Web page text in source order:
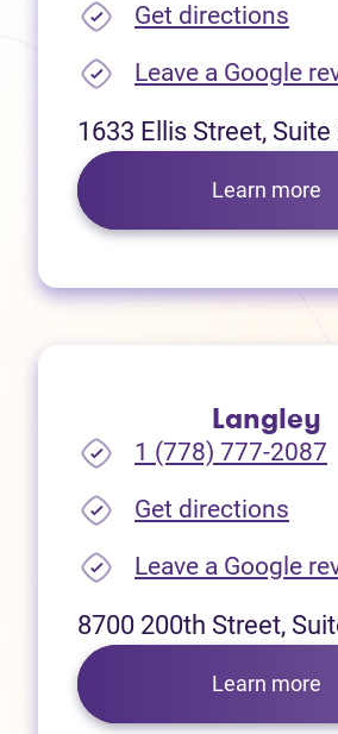
Get directions
Leave a Google
1633 Ellis Street, Suite
Learn more
Langley
1 (778) 777-2087
Get directions
Leave a Google
8700 200th Street,
Learn more